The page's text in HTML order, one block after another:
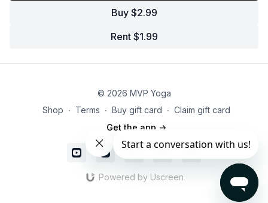
Buy $2.99
Rent $1.99
© 2026 MVP Yoga
Shop ∙ Terms ∙ Buy gift card ∙ Claim gift card
Get the app ->
Powered by Uscreen